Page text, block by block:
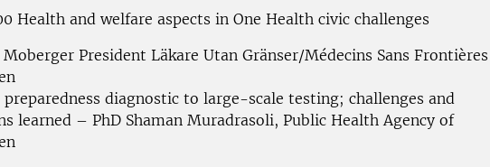
Health and welfare aspects in One Health civic challenges
Moberger President Läkare Utan Gränser/Médecins Sans Frontières
diagnostic to large-scale testing; challenges and
learned – PhD Shaman Muradrasoli, Public Health Agency of